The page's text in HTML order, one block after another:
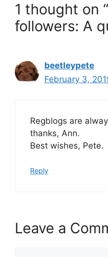
1 thought on
followers: A
beetleypete
February 3,
Regblogs are
thanks, Ann.
Best wishes, Pete.
Reply
Leave a